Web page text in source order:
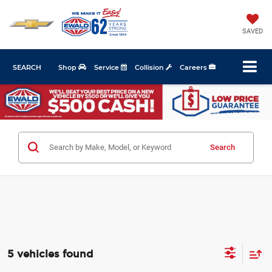
SAVED
Shop Service Collision Careers
SEARCH
Search
5 vehicles found